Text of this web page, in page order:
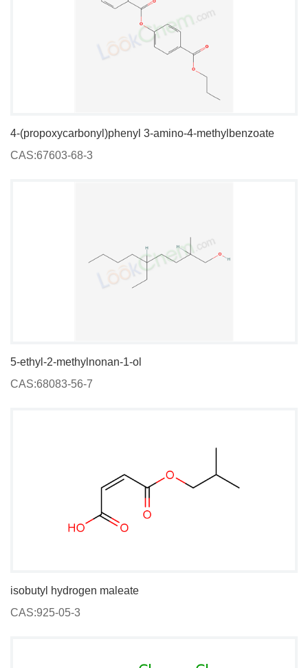
4-(propoxycarbonyl)phenyl 3-amino-4-methylbenzoate
CAS:67603-68-3
5-ethyl-2-methylnonan-1-ol
CAS:68083-56-7
isobutyl hydrogen maleate
CAS:925-05-3